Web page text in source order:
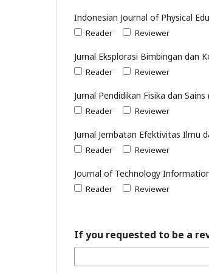
Indonesian Journal of Physical
Reader Reviewer
Jurnal Eksplorasi Bimbingan dan
Reader Reviewer
Jurnal Pendidikan Fisika dan Sains
Reader Reviewer
Jurnal Jembatan Efektivitas Ilmu
Reader Reviewer
Journal of Technology
Reader Reviewer
If you requested to be a